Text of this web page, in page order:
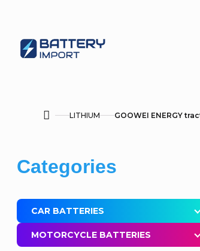
HomeLITHIUM GOOWEI ENERGY
i
d
e
Skip
categories
Categories
CAR BATTERIES
MOTORCYCLE BATTERIES